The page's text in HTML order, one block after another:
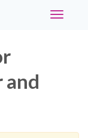
Toggle
and